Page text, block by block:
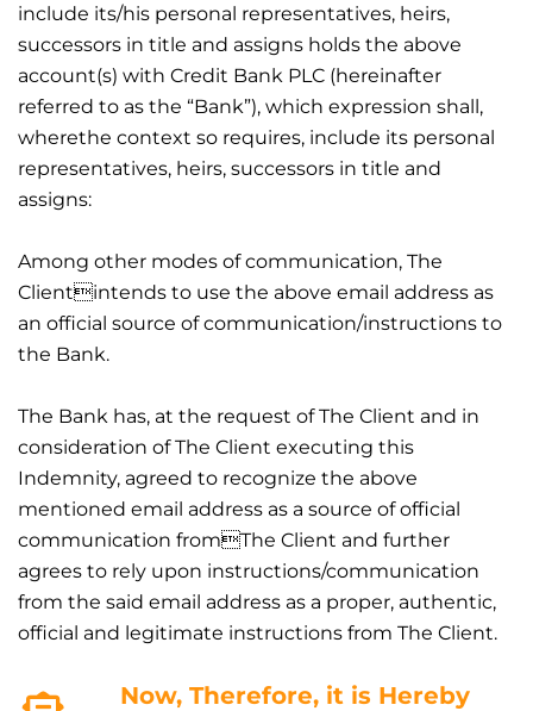
include its/his personal representatives, heirs,
successors in title and assigns holds the above
account(s) with Credit Bank PLC (hereinafter
referred to as the “Bank”), which expression shall,
wherethe context so requires, include its personal
representatives, heirs, successors in title and
assigns:
Among other modes of communication, The
Clientintends to use the above email address as
an official source of communication/instructions to
the Bank.
The Bank has, at the request of The Client and in
consideration of The Client executing this
Indemnity, agreed to recognize the above
mentioned email address as a source of official
communication fromThe Client and further
agrees to rely upon instructions/communication
from the said email address as a proper, authentic,
official and legitimate instructions from The Client.
Now, Therefore, it is Hereby